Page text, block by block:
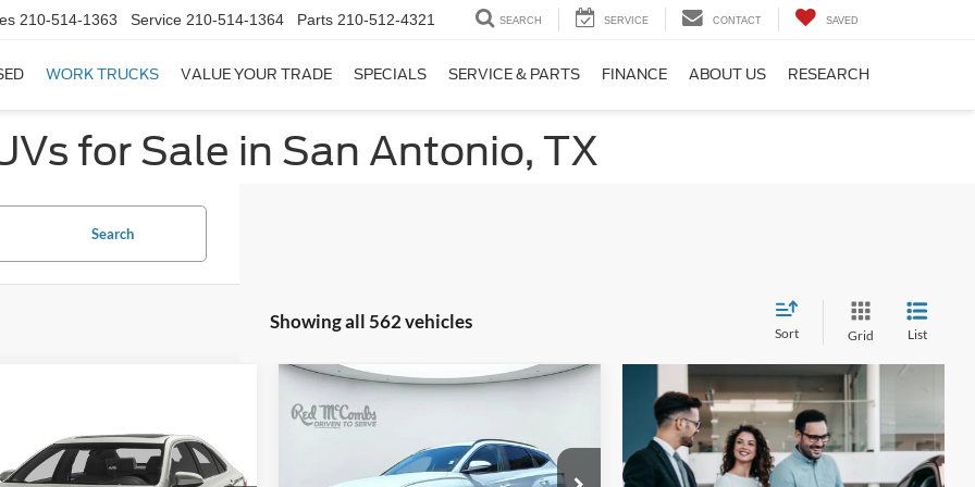
210-514-1363 Service 210-514-1364 Parts 210-512-4321 SEARCH SERVICE CONTACT SAVED
WORK TRUCKS VALUE YOUR TRADE SPECIALS SERVICE & PARTS FINANCE ABOUT US RESEARCH
for Sale in San Antonio, TX
Search
Showing all 562 vehicles
Sort Grid List
Toyota CamryLE
Call For Price
Vehicle
2023Hyundai Tucson
SEL
5NMJB3AE5PH283886Stock:F2116
BUY IT NOW
Compare Vehicle